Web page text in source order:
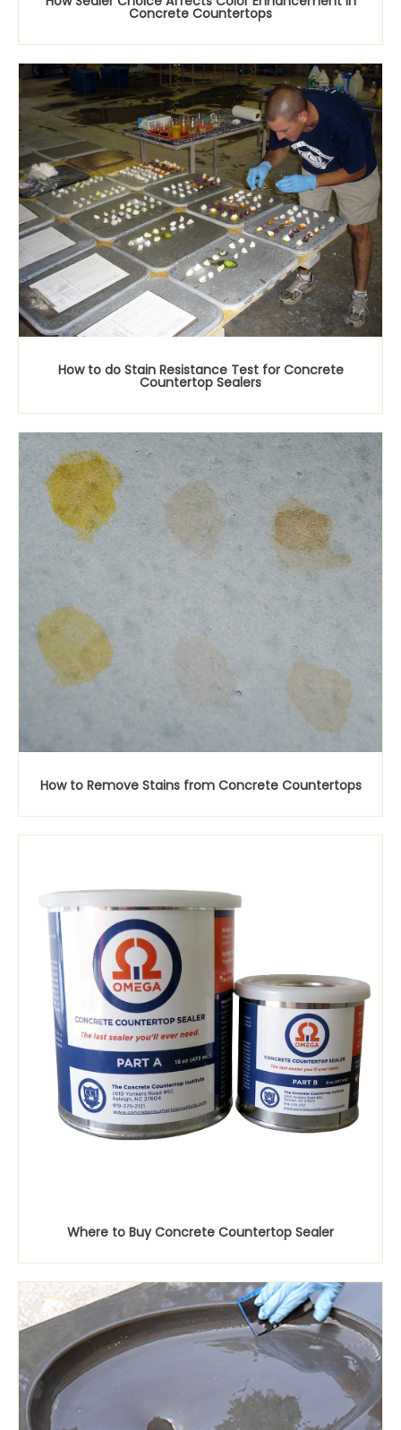
Concrete Countertops
How to do Stain Resistance Test for Concrete
Countertop Sealers
How to Remove Stains from Concrete Countertops
Where to Buy Concrete Countertop Sealer